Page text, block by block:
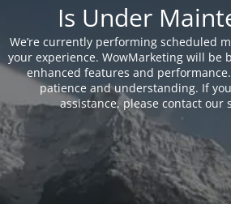
Is Under
We’re currently performing scheduled
your experience. WowMarketing will be
enhanced features and
patience and understanding. If
assistance, please contact our